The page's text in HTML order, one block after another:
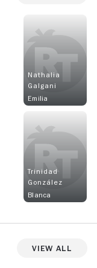
Nathalia
Galgani
Emilia
Trinidad
González
Blanca
View All